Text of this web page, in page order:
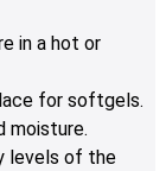
in a hot or
for softgels.
moisture.
levels of the